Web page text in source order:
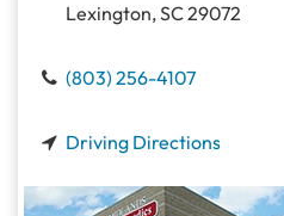
Lexington, SC 29072
(803) 256-4107
Driving Directions